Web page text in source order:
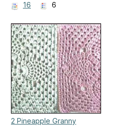
16
6
2 Pineapple Granny